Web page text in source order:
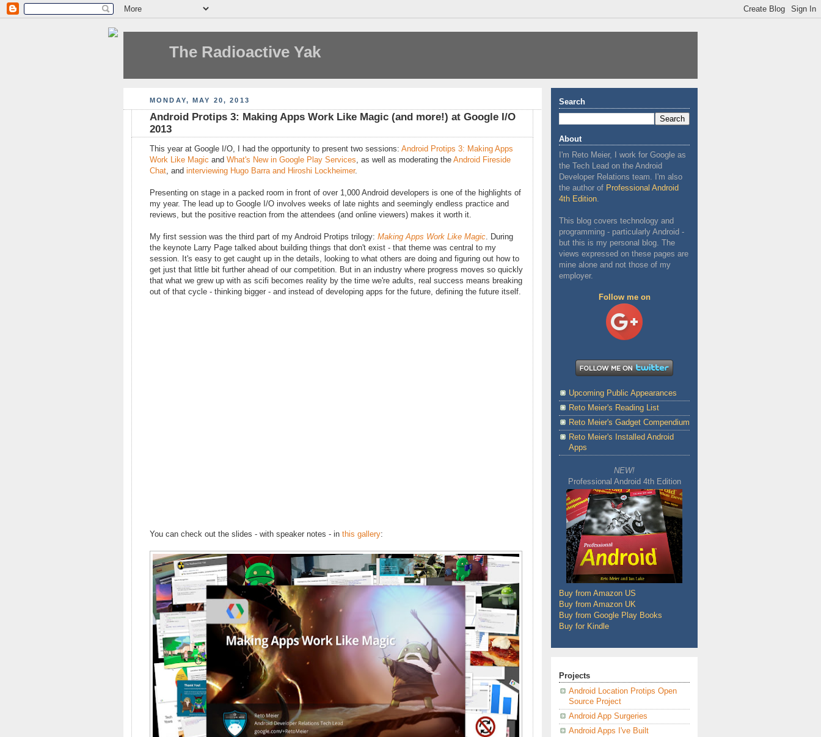
The Radioactive Yak
MONDAY, MAY 20, 2013
Android Protips 3: Making Apps Work Like Magic (and more!) at Google I/O
2013
This year at Google I/O, I had the opportunity to present two sessions: Android Protips 3: Making Apps
Work Like Magic and What's New in Google Play Services , as well as moderating the Android Fireside
Chat , and interviewing Hugo Barra and Hiroshi Lockheimer.
Presenting on stage in a packed room in front of over 1,000 Android developers is one of the highlights of
my year. The lead up to Google I/O involves weeks of late nights and seemingly endless practice and
reviews, but the positive reaction from the attendees (and online viewers) makes it worth it.
My first session was the third part of my Android Protips trilogy: Making Apps Work Like Magic . During
the keynote Larry Page talked about building things that don't exist - that theme was central to my
session. It's easy to get caught up in the details, looking to what others are doing and figuring out how to
get just that little bit further ahead of our competition. But in an industry where progress moves so quickly
that what we grew up with as scifi becomes reality by the time we're adults, real success means breaking
out of that cycle - thinking bigger - and instead of developing apps for the future, defining the future itself.
You can check out the slides - with speaker notes - in this gallery:
Search
About
I'm Reto Meier, I work for Google as
the Tech Lead on the Android
Developer Relations team. I'm also
the author of Professional Android
4th Edition
This blog covers technology and
programming - particularly Android -
but this is my personal blog. The
views expressed on these pages are
mine alone and not those of my
employer.
Follow me on
Upcoming Public Appearances
Reto Meier's Reading List
Reto Meier's Gadget Compendium
Reto Meier's Installed Android
Apps
NEW!
Professional Android 4th Edition
Buy from Amazon US
Buy from Amazon UK
Buy from Google Play Books
Buy for Kindle
Projects
Android Location Protips Open
Source Project
Android App Surgeries
Android Apps I've Built